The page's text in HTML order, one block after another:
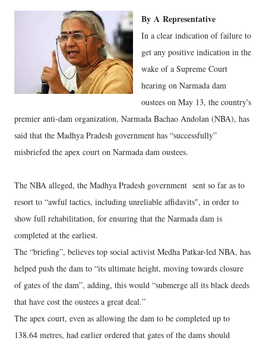
By A Representative
In a clear indication of failure to
get any positive indication in the
wake of a Supreme Court
hearing on Narmada dam
oustees on May 13, the country's
premier anti-dam organization, Narmada Bachao Andolan (NBA), has
said that the Madhya Pradesh government has “successfully”
misbriefed the apex court on Narmada dam oustees.
The NBA alleged, the Madhya Pradesh government sent so far as to
resort to “awful tactics, including unreliable affidavits", in order to
show full rehabilitation, for ensuring that the Narmada dam is
completed at the earliest.
The “briefing”, believes top social activist Medha Patkar-led NBA, has
helped push the dam to “its ultimate height, moving towards closure
of gates of the dam”, adding, this would “submerge all its black deeds
that have cost the oustees a great deal.”
The apex court, even as allowing the dam to be completed up to
138.64 metres, had earlier ordered that gates of the dams should